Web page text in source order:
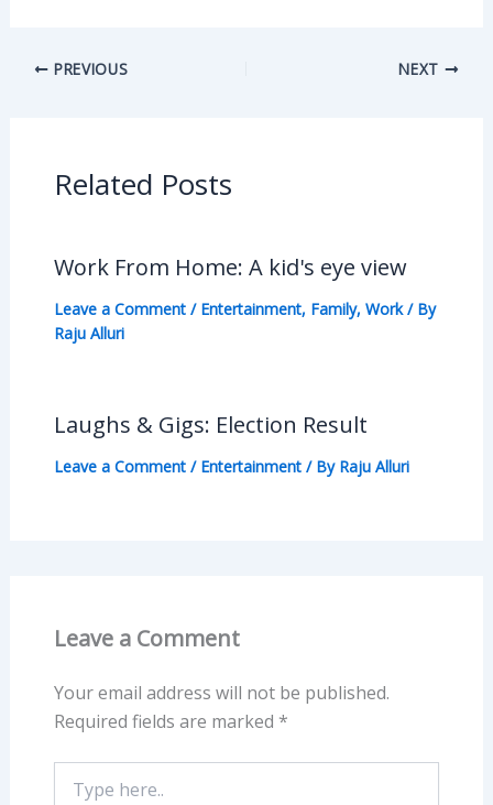
PREVIOUS NEXT
Related Posts
Work From Home: A kid's eye view
Leave a Comment / Entertainment, Family, Work/ By
Raju Alluri
Laughs & Gigs: Election Result
Leave a Comment / Entertainment/ By Raju Alluri
Leave a Comment
Your email address will not be published.
Required fields are marked *
here..